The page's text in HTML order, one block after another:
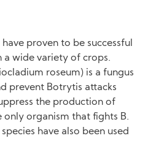
proven to be successful
a wide variety of crops.
roseum) is a fungus
prevent Botrytis attacks
the production of
only organism that fights B.
have also been used